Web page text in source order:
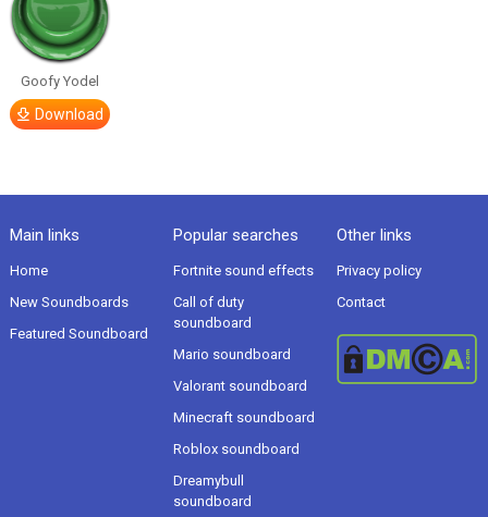
Goofy Yodel
Download
Main links
Home
New Soundboards
Featured Soundboard
Popular searches
Fortnite sound effects
Call of duty
soundboard
Mario soundboard
Valorant soundboard
Minecraft soundboard
Roblox soundboard
Dreamybull
soundboard
Other links
Privacy policy
Contact